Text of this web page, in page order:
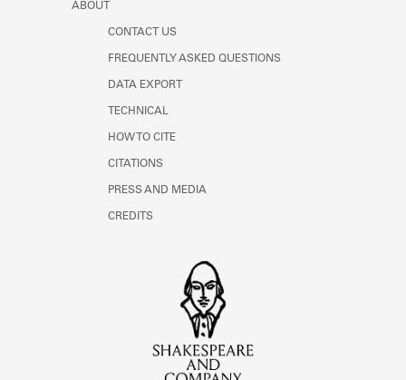
ABOUT
CONTACT US
FREQUENTLY ASKED QUESTIONS
DATA EXPORT
TECHNICAL
HOW TO CITE
CITATIONS
PRESS AND MEDIA
CREDITS